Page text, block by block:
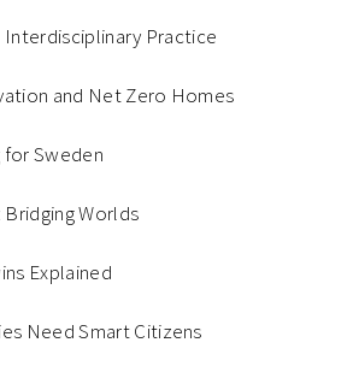
Interdisciplinary Practice
and Net Zero Homes
for Sweden
Bridging Worlds
Explained
Need Smart Citizens